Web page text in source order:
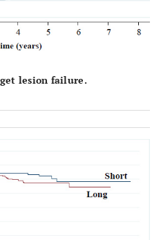
857
lesion failure.